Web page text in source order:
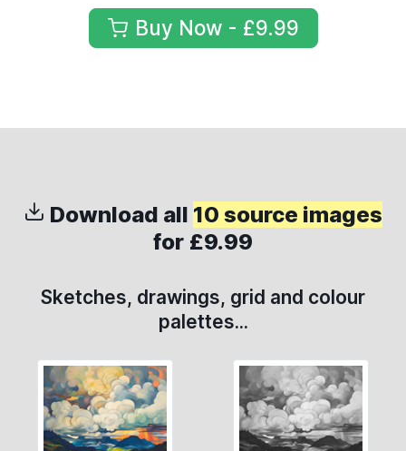
Buy Now - £9.99
Download all 10 source images
for £9.99
Sketches, drawings, grid and colour
palettes...